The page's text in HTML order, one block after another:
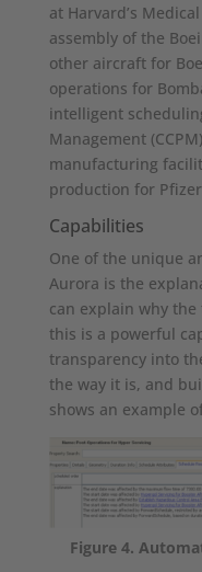
at Harvard’s
assembly of the
other aircraft for
operations for
intelligent
Management
manufacturing
production for
Capabilities
One of the unique
Aurora is the
can explain why
this is a powerful
transparency into
the way it is, and
shows an example
Figure 4.